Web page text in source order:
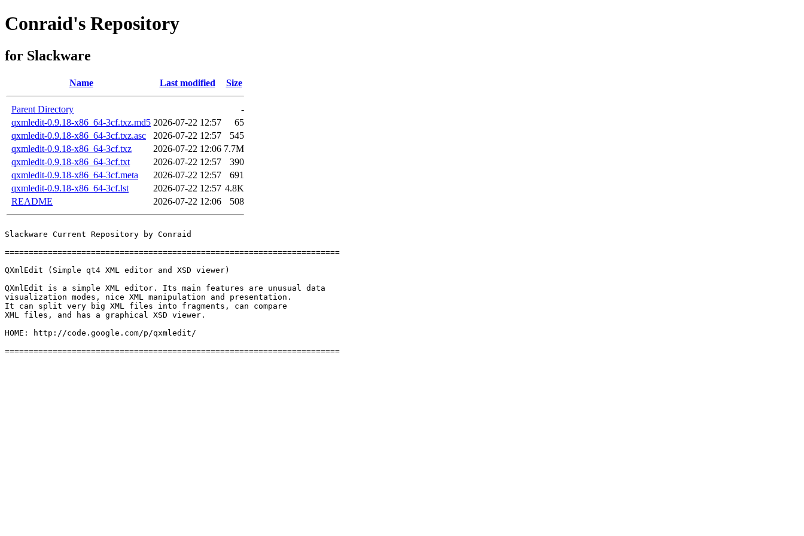
Conraid's Repository
for Slackware
Name Last modified Size
Parent Directory
-
qxmledit-0.9.18-x86_64-3cf.txz.md5 2026-07-22 12:57
65
qxmledit-0.9.18-x86_64-3cf.txz.asc
2026-07-22 12:57
545
qxmledit-0.9.18-x86_64-3cf.txz
2026-07-22 12:06 7.7M
qxmledit-0.9.18-x86_64-3cf.txt
2026-07-22 12:57
390
qxmledit-0.9.18-x86_64-3cf.meta
2026-07-22 12:57
691
qxmledit-0.9.18-x86_64-3cf.lst
2026-07-22 12:57 4.8K
README
2026-07-22 12:06 508
Slackware Current Repository by Conraid
======================================================================
QXmlEdit (Simple qt4 XML editor and XSD viewer)
QXmlEdit is a simple XML editor. Its main features are unusual data
visualization modes, nice XML manipulation and presentation.
It can split very big XML files into fragments, can compare
XML files, and has a graphical XSD viewer.
HOME: http://code.google.com/p/qxmledit/